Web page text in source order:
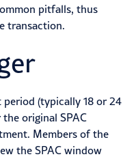
pitfalls, thus
transaction.
period (typically 18 or 24
original SPAC
Members of the
the SPAC window